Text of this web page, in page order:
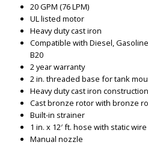
20 GPM (76 LPM)
UL listed motor
Heavy duty cast iron
Compatible with Diesel,
B20
2 year warranty
2 in. threaded base for tank
Heavy duty cast iron construction
Cast bronze rotor with bronze
Built-in strainer
1 in. x 12′ ft. hose with static wire
Manual nozzle